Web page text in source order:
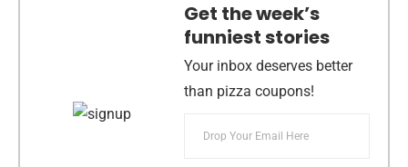
Get the week’s
funniest stories
Your inbox deserves better
than pizza coupons!